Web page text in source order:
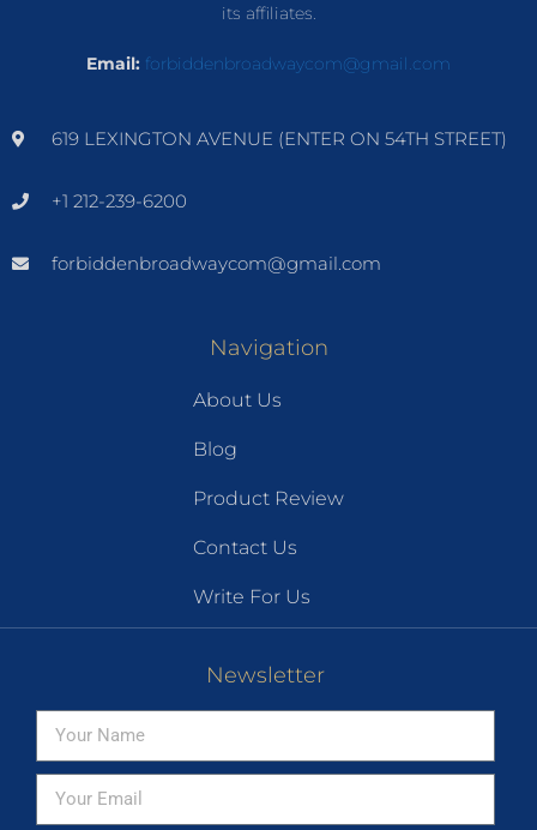
its affiliates.
Email: forbiddenbroadwaycom@gmail.com
619 LEXINGTON AVENUE (ENTER ON 54TH STREET)
+1 212-239-6200
forbiddenbroadwaycom@gmail.com
Navigation
About Us
Blog
Product Review
Contact Us
Write For Us
Newsletter